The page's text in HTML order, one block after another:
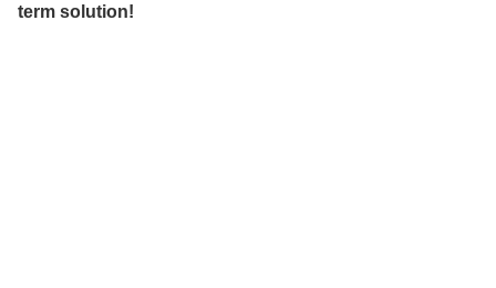
term solution!